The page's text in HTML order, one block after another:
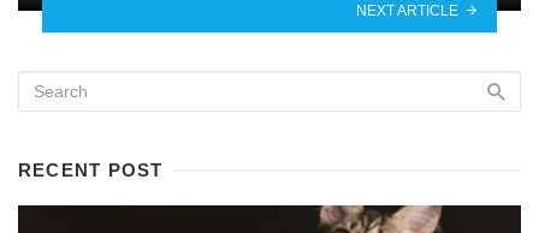
NEXT ARTICLE
RECENT POST